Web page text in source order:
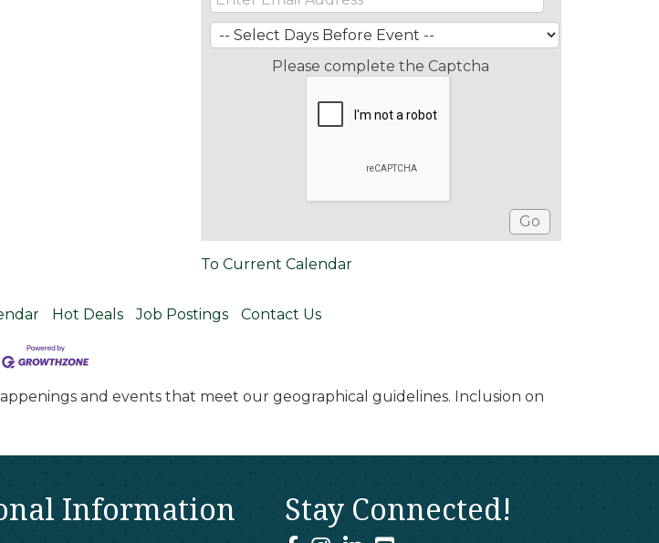
Please complete the Captcha
To Current Calendar
Hot Deals Job Postings Contact Us
and events that meet our geographical guidelines. Inclusion on
Information Stay Connected!